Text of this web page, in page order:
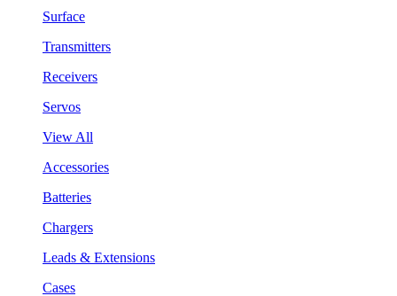
Surface
Transmitters
Receivers
Servos
View All
Accessories
Batteries
Chargers
Leads & Extensions
Cases